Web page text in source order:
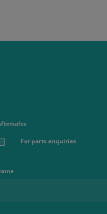
For parts enquiries